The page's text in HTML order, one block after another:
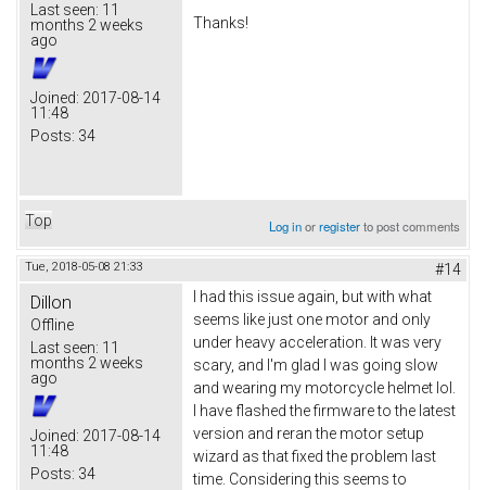
Last seen: 11
months 2 weeks
ago
Joined: 2017-08-14
11:48
Posts: 34
Thanks!
Top Log inorregisterto post comments
Tue, 2018-05-08 21:33 #14
Dillon
Offline
Last seen: 11
months 2 weeks
ago
Joined: 2017-08-14
11:48
Posts: 34
I had this issue again, but with what
seems like just one motor and only
under heavy acceleration. It was very
scary, and I'm glad I was going slow
and wearing my motorcycle helmet lol.
I have flashed the firmware to the latest
version and reran the motor setup
wizard as that fixed the problem last
time. Considering this seems to